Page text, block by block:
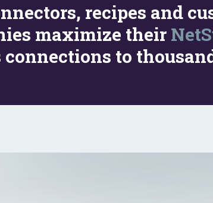
recipes and
maximize their
connections to